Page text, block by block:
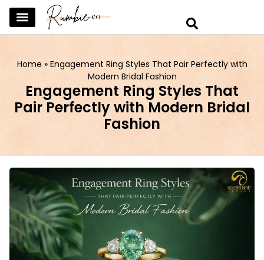
Home » Engagement Ring Styles That Pair Perfectly with
Modern Bridal Fashion
Engagement Ring Styles That
Pair Perfectly with Modern Bridal
Fashion